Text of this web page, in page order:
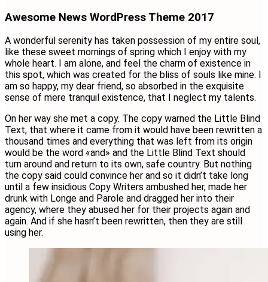
Awesome News WordPress Theme 2017
A wonderful serenity has taken possession of my entire soul,
like these sweet mornings of spring which I enjoy with my
whole heart. I am alone, and feel the charm of existence in
this spot, which was created for the bliss of souls like mine. I
am so happy, my dear friend, so absorbed in the exquisite
sense of mere tranquil existence, that I neglect my talents.
On her way she met a copy. The copy warned the Little Blind
Text, that where it came from it would have been rewritten a
thousand times and everything that was left from its origin
would be the word «and» and the Little Blind Text should
turn around and return to its own, safe country. But nothing
the copy said could convince her and so it didn’t take long
until a few insidious Copy Writers ambushed her, made her
drunk with Longe and Parole and dragged her into their
agency, where they abused her for their projects again and
again. And if she hasn’t been rewritten, then they are still
using her.